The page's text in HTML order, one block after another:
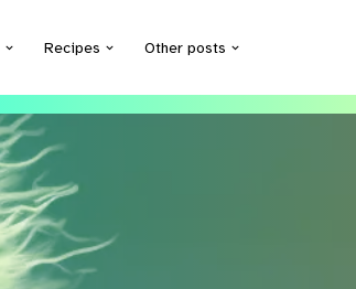
Recipes Other posts